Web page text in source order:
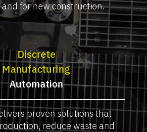
and for new construction.
Discrete
Manufacturing
Automation
proven solutions that
reduce waste and